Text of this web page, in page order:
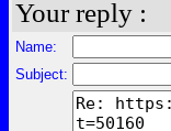
Your reply :
Name:
Subject: